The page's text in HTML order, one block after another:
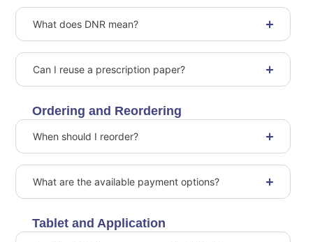
What does DNR mean?
Can I reuse a prescription paper?
Ordering and Reordering
When should I reorder?
What are the available payment options?
Tablet and Application